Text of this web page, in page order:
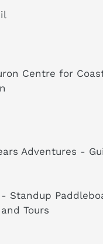
Centre for
Adventures -
Standup
Tours